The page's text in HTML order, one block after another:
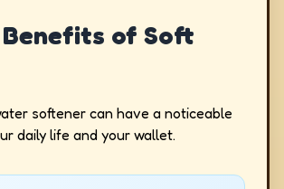
Benefits of Soft
softener can have a noticeable
daily life and your wallet.